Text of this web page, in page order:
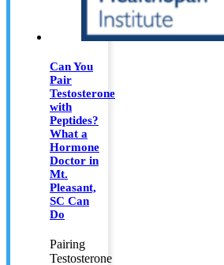
Can You
Pair
Testosterone
with
Peptides?
What a
Hormone
Doctor in
Mt.
Pleasant,
SC Can
Do
Pairing
Testosterone